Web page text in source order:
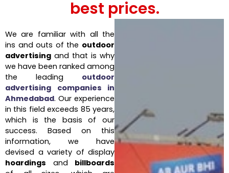
best prices.
We are familiar with all the
ins and outs of the outdoor
advertising and that is why
we have been ranked among
the leading
outdoor
advertising companies in
Ahmedabad. Our experience
in this field exceeds 85 years,
which is the basis of our
success. Based on this
information, we have
devised a variety of display
hoardings and billboards